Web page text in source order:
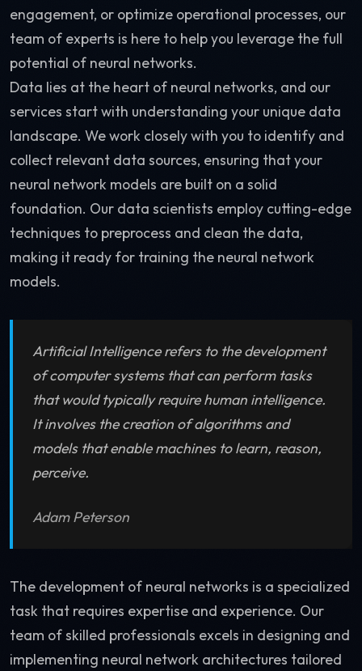
engagement, or optimize operational processes, our
team of experts is here to help you leverage the full
potential of neural networks.
Data lies at the heart of neural networks, and our
services start with understanding your unique data
landscape. We work closely with you to identify and
collect relevant data sources, ensuring that your
neural network models are built on a solid
foundation. Our data scientists employ cutting-edge
techniques to preprocess and clean the data,
making it ready for training the neural network
models.
Artificial Intelligence refers to the development
of computer systems that can perform tasks
that would typically require human intelligence.
It involves the creation of algorithms and
models that enable machines to learn, reason,
perceive.
Adam Peterson
The development of neural networks is a specialized
task that requires expertise and experience. Our
team of skilled professionals excels in designing and
implementing neural network architectures tailored